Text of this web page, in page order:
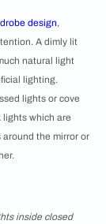
design,
A dimly lit
natural light
lighting.
lights or cove
which are
the mirror or
inside closed